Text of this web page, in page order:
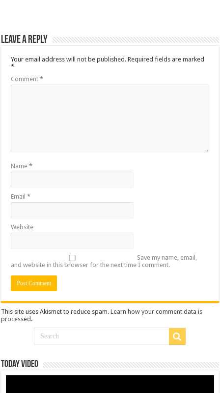
Leave a Reply
Your email address will not be published. Required fields are marked
*
Comment*
Name*
Email*
Website
Save my name, email,
and website in this browser for the next time I comment.
This site uses Akismet to reduce spam.Learn how your comment data is
processed .
Today Video